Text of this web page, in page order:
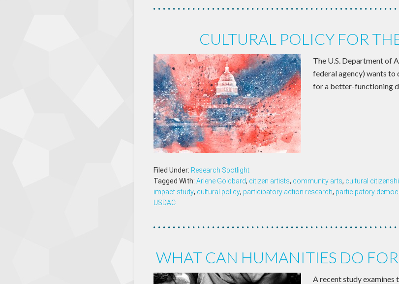
CULTURAL POLICY FOR
The U.S. Department of
federal agency) wants
for a better-functioning
Filed Under: Research Spotlight
Tagged With: Arlene Goldbard, citizen artists, community arts, cultural
impact study, cultural policy, participatory action research, participatory
USDAC
WHAT CAN HUMANITIES DO
A recent study examines